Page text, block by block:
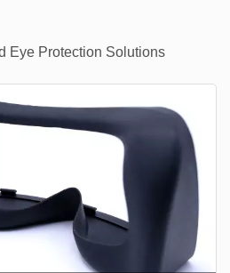
Eye Protection Solutions